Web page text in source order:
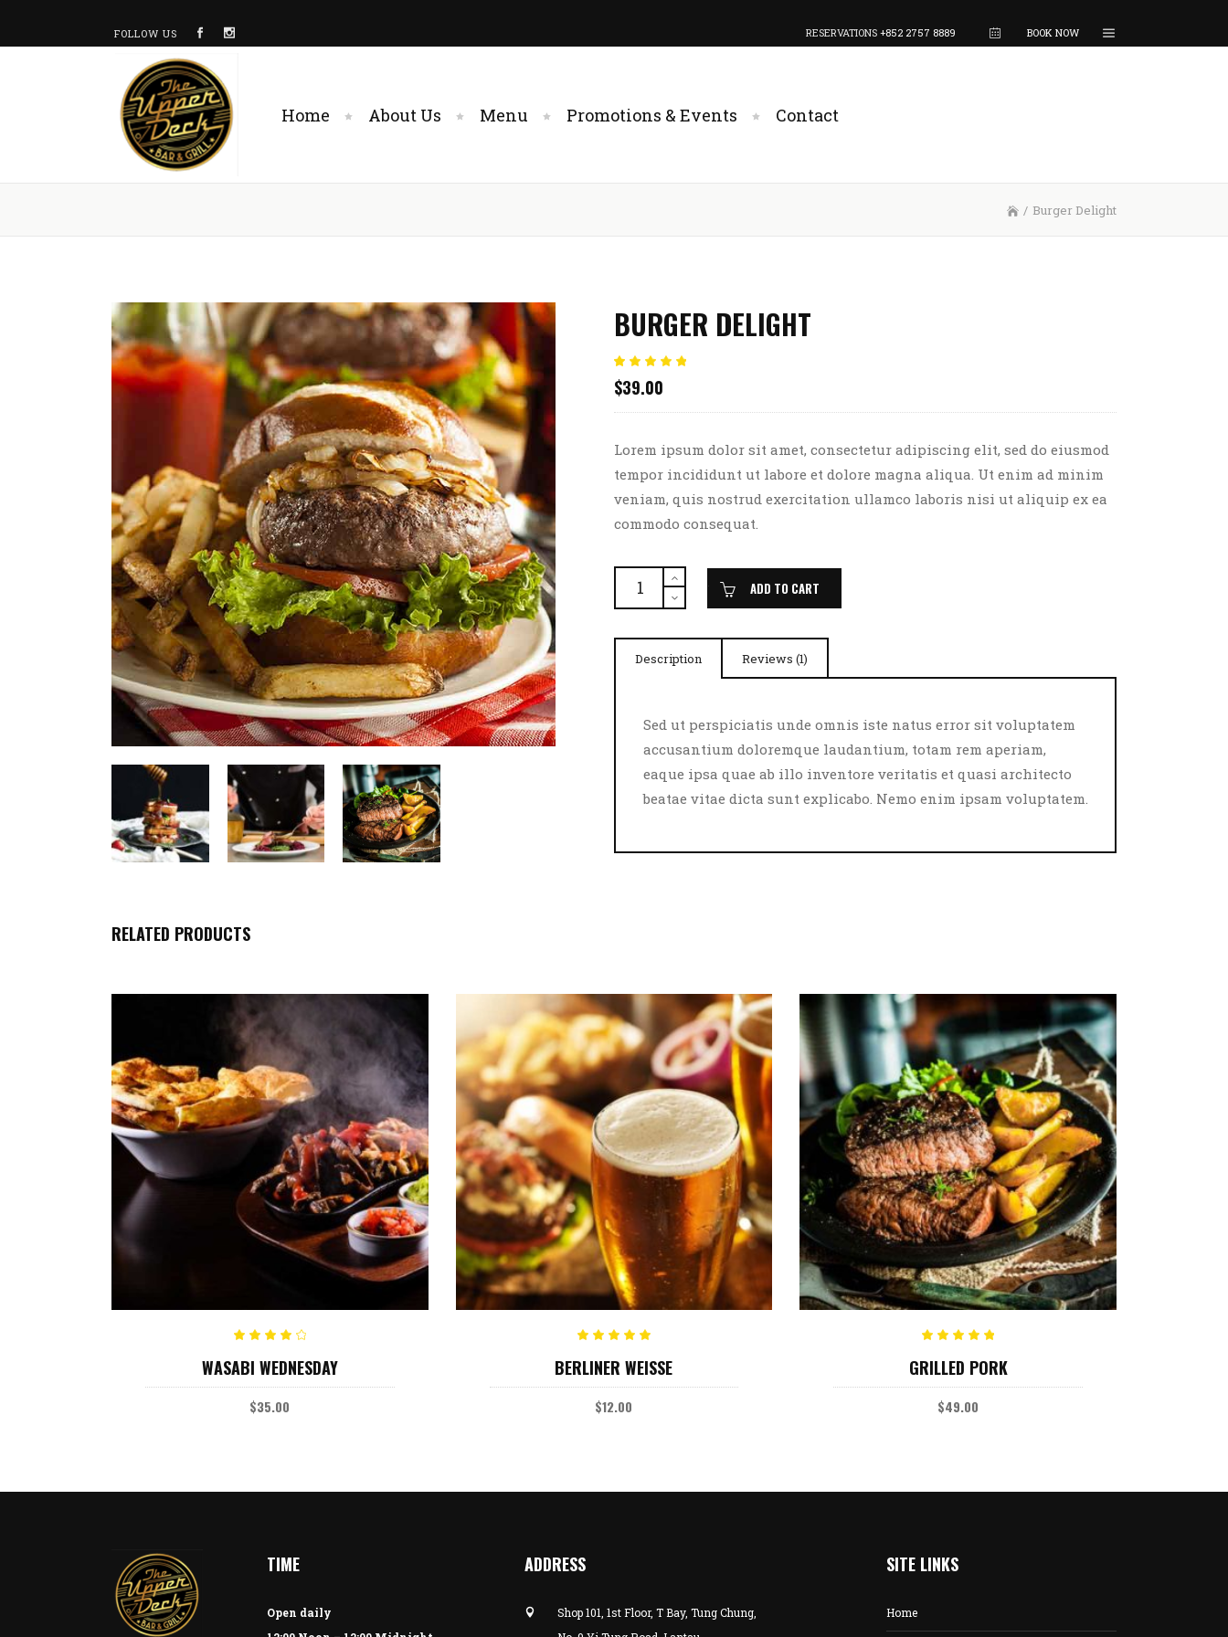
FOLLOW US RESERVATIONS +852 2757 8889 BOOK NOW
Home About Us Menu Promotions & Events Contact
/ Burger Delight
BURGER DELIGHT
Rated
5.00
out
of 5
1
customer
rating
$39.00
Lorem ipsum dolor sit amet, consectetur adipiscing elit, sed do eiusmod
tempor incididunt ut labore et dolore magna aliqua. Ut enim ad minim
veniam, quis nostrud exercitation ullamco laboris nisi ut aliquip ex ea
commodo consequat.
Burger
Delight
quantity
ADD TO CART
Description Reviews (1)
Sed ut perspiciatis unde omnis iste natus error sit voluptatem
accusantium doloremque laudantium, totam rem aperiam,
eaque ipsa quae ab illo inventore veritatis et quasi architecto
beatae vitae dicta sunt explicabo. Nemo enim ipsam voluptatem.
RELATED PRODUCTS
ADD TO CART
4.00
out
WASABI WEDNESDAY
$35.00
ADD TO CART
5.00
out
BERLINER WEISSE
$12.00
ADD TO CART
5.00
out
GRILLED PORK
$49.00
TIME
Open daily
ADDRESS
Shop 101, 1st Floor, T Bay, Tung Chung,
SITE LINKS
Home